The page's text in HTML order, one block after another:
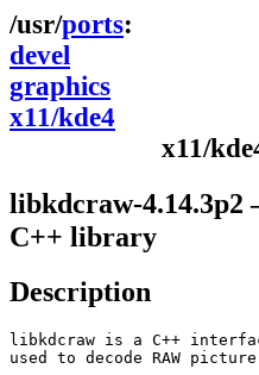
ports
devel
graphics
x11/kde4
x11/
libkdcraw-4.14.3p2
C++ library
Description
libkdcraw is a C++
used to decode RAW